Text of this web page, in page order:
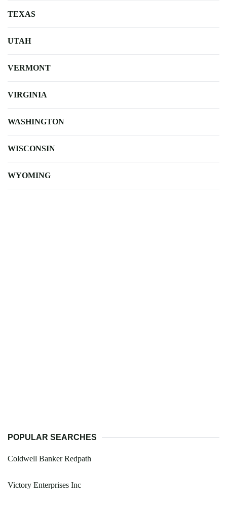
TEXAS
UTAH
VERMONT
VIRGINIA
WASHINGTON
WISCONSIN
WYOMING
POPULAR SEARCHES
Coldwell Banker Redpath
Victory Enterprises Inc